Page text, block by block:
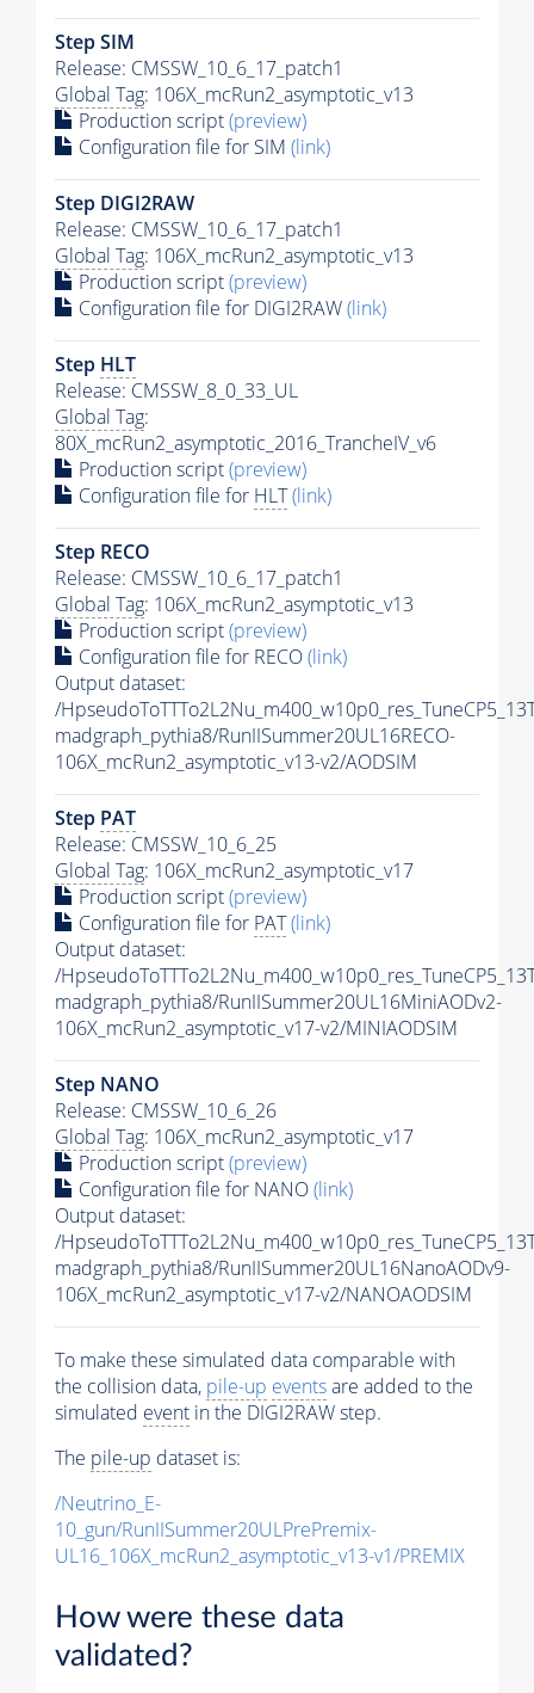
Step SIM
Release: CMSSW_10_6_17_patch1
Global Tag: 106X_mcRun2_asymptotic_v13
Production script(preview)
Configuration file for SIM (link)
Step DIGI2RAW
Release: CMSSW_10_6_17_patch1
Global Tag: 106X_mcRun2_asymptotic_v13
Production script(preview)
Configuration file for DIGI2RAW(link)
Step HLT
Release: CMSSW_8_0_33_UL
Global Tag:
80X_mcRun2_asymptotic_2016_TrancheIV_v6
Production script(preview)
Configuration file for HLT(link)
Step RECO
Release: CMSSW_10_6_17_patch1
Global Tag: 106X_mcRun2_asymptotic_v13
Production script(preview)
Configuration file for RECO(link)
Output dataset:
/
madgraph_pythia8/RunIISummer20UL16RECO-
106X_mcRun2_asymptotic_v13-v2/AODSIM
Step PAT
Release: CMSSW_10_6_25
Global Tag: 106X_mcRun2_asymptotic_v17
Production script(preview)
Configuration file for PAT(link)
Output dataset:
/
madgraph_pythia8/RunIISummer20UL16MiniAODv2-
106X_mcRun2_asymptotic_v17-v2/MINIAODSIM
Step NANO
Release: CMSSW_10_6_26
Global Tag: 106X_mcRun2_asymptotic_v17
Production script(preview)
Configuration file for NANO(link)
Output dataset:
/
madgraph_pythia8/RunIISummer20UL16NanoAODv9-
106X_mcRun2_asymptotic_v17-v2/NANOAODSIM
To make these simulated data comparable with
the collision data, pile-up eventsare added to the
simulated event in the DIGI2RAW step.
The pile-up dataset is:
/Neutrino_E-
10_gun/RunIISummer20ULPrePremix-
UL16_106X_mcRun2_asymptotic_v13-v1/PREMIX
How were these data
validated?